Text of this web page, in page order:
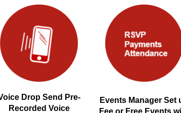
Drop Send Pre-
Recorded Voice
Events Manager Set
Fee or Free Events